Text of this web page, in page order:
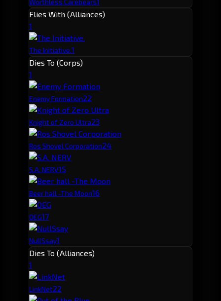
Flies With (Alliances)
1
The Initiative.1
Dies To (Corps)
1
Enemy Formation22
Knight of Zero Ultra23
Ros Shovel Corporation24
S.A. NERV15
Beer hall -The Moon16
OEG17
NullSsay1
Dies To (Alliances)
1
LinkNet22